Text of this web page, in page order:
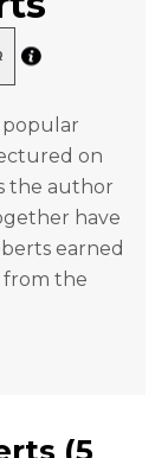
popular
on
the author
have
earned
from the